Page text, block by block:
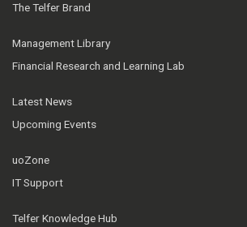
The Telfer Brand
Management Library
Financial Research and Learning Lab
Latest News
Upcoming Events
uoZone
IT Support
Telfer Knowledge Hub